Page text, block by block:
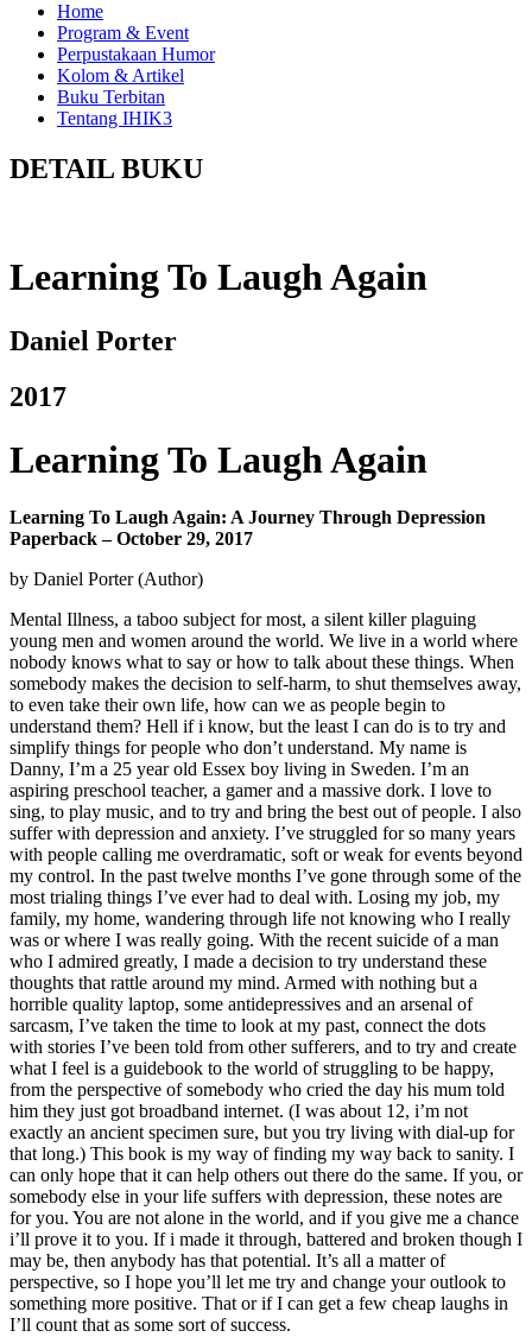
Home
Program & Event
Perpustakaan Humor
Kolom & Artikel
Buku Terbitan
Tentang IHIK3
DETAIL BUKU
Learning To Laugh Again
Daniel Porter
2017
Learning To Laugh Again
Learning To Laugh Again: A Journey Through Depression
Paperback – October 29, 2017
by Daniel Porter (Author)
Mental Illness, a taboo subject for most, a silent killer plaguing
young men and women around the world. We live in a world where
nobody knows what to say or how to talk about these things. When
somebody makes the decision to self-harm, to shut themselves away,
to even take their own life, how can we as people begin to
understand them? Hell if i know, but the least I can do is to try and
simplify things for people who don’t understand. My name is
Danny, I’m a 25 year old Essex boy living in Sweden. I’m an
aspiring preschool teacher, a gamer and a massive dork. I love to
sing, to play music, and to try and bring the best out of people. I also
suffer with depression and anxiety. I’ve struggled for so many years
with people calling me overdramatic, soft or weak for events beyond
my control. In the past twelve months I’ve gone through some of the
most trialing things I’ve ever had to deal with. Losing my job, my
family, my home, wandering through life not knowing who I really
was or where I was really going. With the recent suicide of a man
who I admired greatly, I made a decision to try understand these
thoughts that rattle around my mind. Armed with nothing but a
horrible quality laptop, some antidepressives and an arsenal of
sarcasm, I’ve taken the time to look at my past, connect the dots
with stories I’ve been told from other sufferers, and to try and create
what I feel is a guidebook to the world of struggling to be happy,
from the perspective of somebody who cried the day his mum told
him they just got broadband internet. (I was about 12, i’m not
exactly an ancient specimen sure, but you try living with dial-up for
that long.) This book is my way of finding my way back to sanity. I
can only hope that it can help others out there do the same. If you, or
somebody else in your life suffers with depression, these notes are
for you. You are not alone in the world, and if you give me a chance
i’ll prove it to you. If i made it through, battered and broken though I
may be, then anybody has that potential. It’s all a matter of
perspective, so I hope you’ll let me try and change your outlook to
something more positive. That or if I can get a few cheap laughs in
I’ll count that as some sort of success.